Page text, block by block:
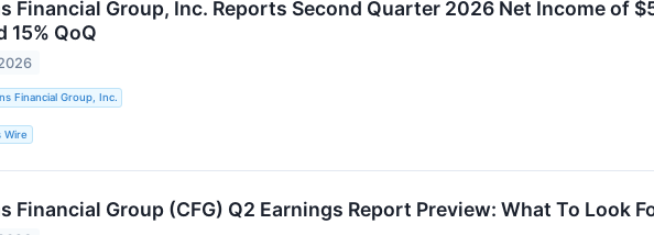
Financial Group, Inc. Reports Second Quarter 2026 Net Income of
15% QoQ
Financial Group, Inc.
Wire
Financial Group (CFG) Q2 Earnings Report Preview: What To Look